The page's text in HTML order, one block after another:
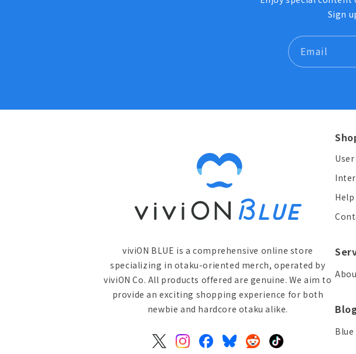
Sign
Email
viviON BLUE is a comprehensive online store
specializing in otaku-oriented merch, operated by
viviON Co. All products offered are genuine. We aim to
provide an exciting shopping experience for both
newbie and hardcore otaku alike.
X
InstagramFacebook
BlueskyRedditTikTok
Blue